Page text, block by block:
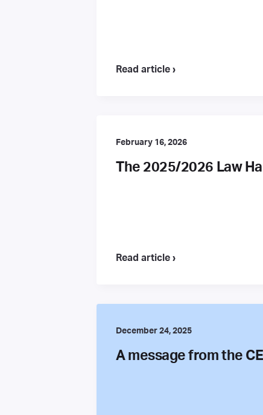
Read article ›
February 16, 2026
The 2025/2026 Law
Read article ›
December 24, 2025
A message from the